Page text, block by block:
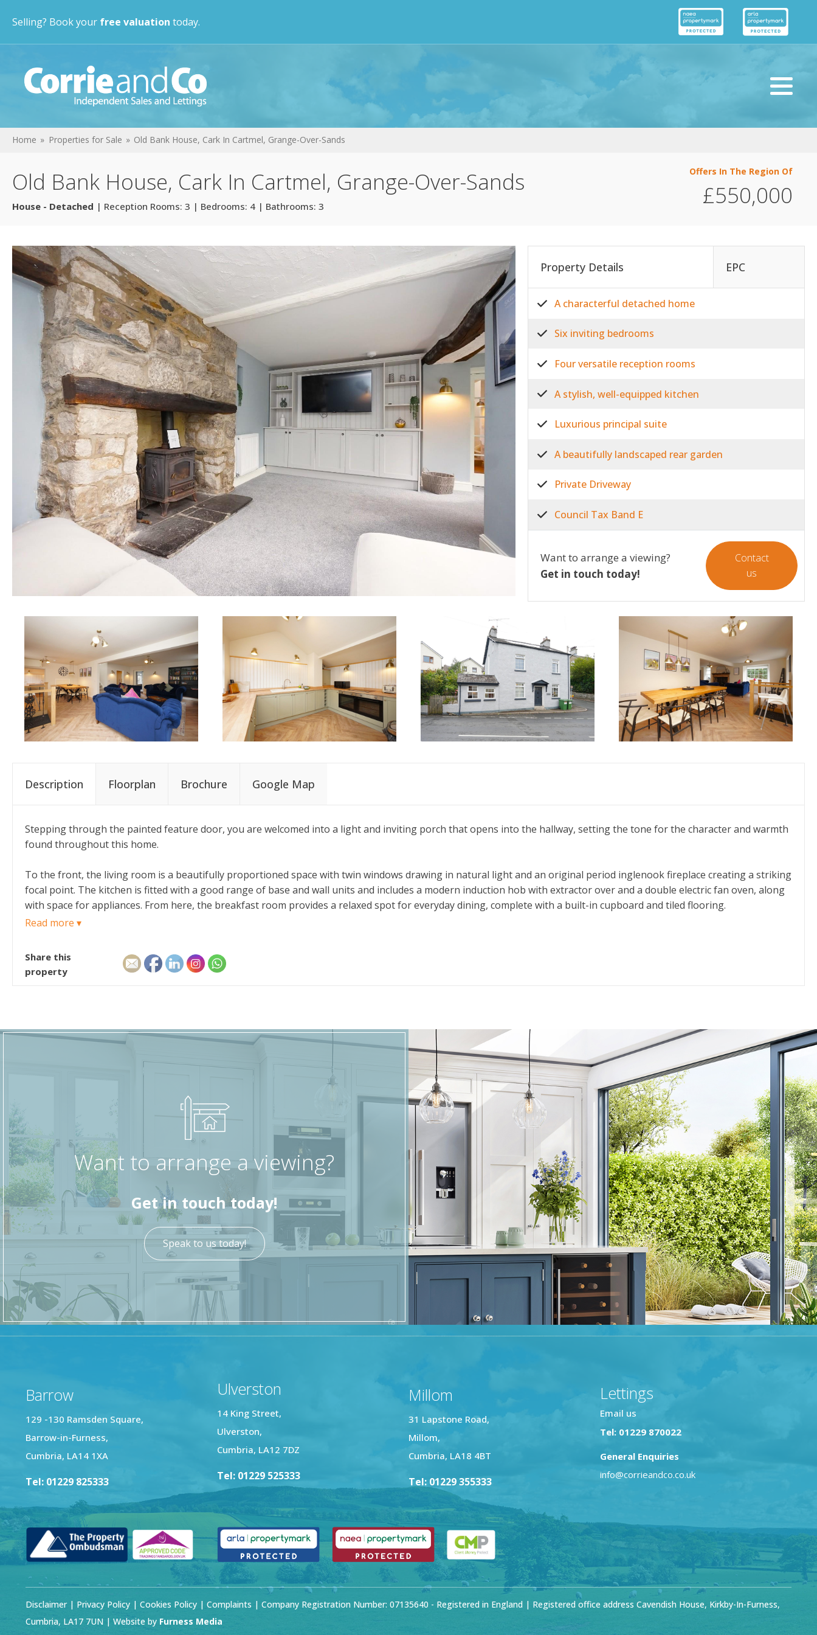
Selling? Book your free valuation today.
Home Properties for Sale Old Bank House, Cark In Cartmel, Grange-Over-Sands
Old Bank House, Cark In Cartmel, Grange-Over-Sands
House - Detached | Reception Rooms: 3 | Bedrooms: 4 | Bathrooms: 3
Offers In The Region Of
£550,000
Property Details EPC
A characterful detached home
Six inviting bedrooms
Four versatile reception rooms
A stylish, well-equipped kitchen
Luxurious principal suite
A beautifully landscaped rear garden
Private Driveway
Council Tax Band E
Want to arrange a viewing?
Get in touch today!
Contact
us
Description Floorplan Brochure Google Map
Stepping through the painted feature door, you are welcomed into a light and inviting porch that opens into the hallway, setting the tone for the character and warmth
found throughout this home.
To the front, the living room is a beautifully proportioned space with twin windows drawing in natural light and an original period inglenook fireplace creating a striking
focal point. The kitchen is fitted with a good range of base and wall units and includes a modern induction hob with extractor over and a double electric fan oven, along
with space for appliances. From here, the breakfast room provides a relaxed spot for everyday dining, complete with a built-in cupboard and tiled flooring.
snug with dual aspect windows offers the perfect space for a family room or quiet retreat. A practical utility room with understair storage, plumbing for laundry
appliances, and access to the cloakroom completes the ground floor.
A second landing provides access to the upper floor, where two additional bedrooms can be found. Both offer built-in storage and one enjoys the added charm of a roof
window, making this floor particularly versatile as a guest suite, home office, or teenage retreat.
Outside, the property features a generous rear garden, thoughtfully landscaped with two patio areas, well-stocked borders, and a useful stone store room with light
and power. To the front, there is on street parking and an additional parking space at the side of property.
This home combines period charm with modern convenience, offering six bedrooms, four reception rooms, and beautifully presented accommodation throughout, in a
sought-after location within Cark-in-Cartmel.
Read more ▾
Share this
property
Want to arrange a viewing?
Get in touch today!
Speak to us today!
Barrow
129 -130 Ramsden Square,
Barrow-in-Furness,
Cumbria, LA14 1XA
Tel: 01229 825333
Ulverston
14 King Street,
Ulverston,
Cumbria, LA12 7DZ
Tel: 01229 525333
Millom
31 Lapstone Road,
Millom,
Cumbria, LA18 4BT
Tel: 01229 355333
Lettings
Email us
Tel: 01229 870022
General Enquiries
info@corrieandco.co.uk
Disclaimer| Privacy Policy | Cookies Policy | Complaints | Company Registration Number: 07135640 - Registered in England | Registered office address Cavendish House, Kirkby-In-Furness,
Cumbria, LA17 7UN | Website by Furness Media